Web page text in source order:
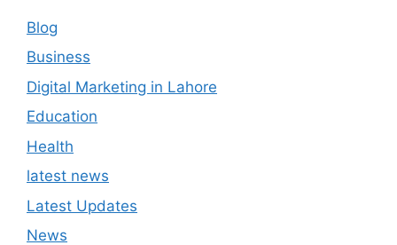
Blog
Business
Digital Marketing in Lahore
Education
Health
latest news
Latest Updates
News